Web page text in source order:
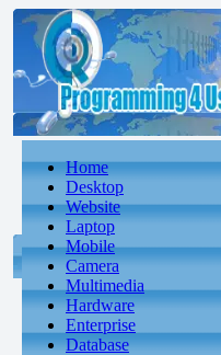
Home
Desktop
Website
Laptop
Mobile
Camera
Multimedia
Hardware
Enterprise
Database